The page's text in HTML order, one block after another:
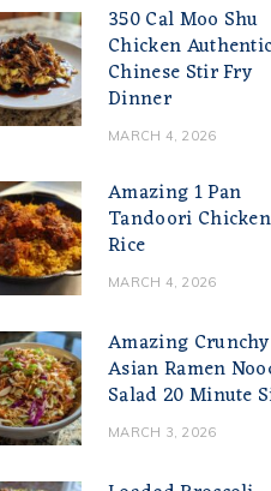
350 Cal Moo Shu
Chicken Authentic
Chinese Stir Fry
Dinner
MARCH 4, 2026
Amazing 1 Pan
Tandoori
Rice
MARCH 4, 2026
Amazing Crunchy
Asian Ramen
Salad 20 Minute
MARCH 3, 2026